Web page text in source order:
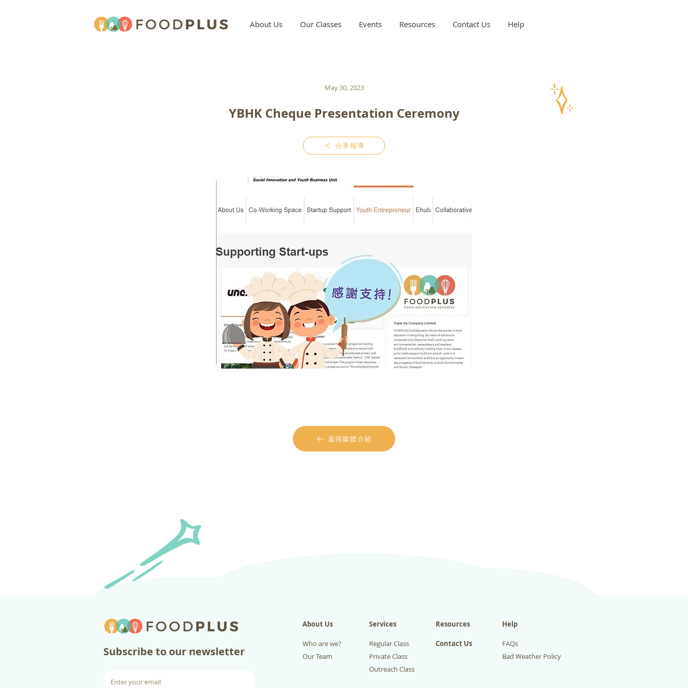
About Us Our Classes Events Resources Contact Us Help
May 30, 2023
YBHK Cheque Presentation Ceremony
分享報導
返回媒體介紹
​Subscribe to our newsletter
About Us Services Resources Help
Who are we?
Our Team
Regular Class
Private Class
Contact Us
FAQs
Bad Weather Policy
Outreach Class